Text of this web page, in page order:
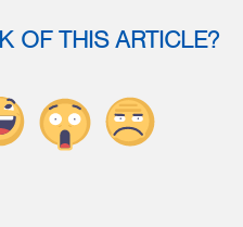
OF THIS ARTICLE?